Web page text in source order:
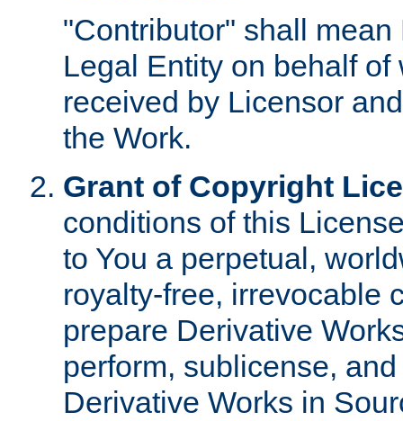
"Contributor" shall
Legal Entity on behalf
received by Licensor
the Work.
Grant of Copyright
conditions of this
to You a perpetual,
royalty-free, irrevocable
prepare Derivative
perform, sublicense,
Derivative Works in